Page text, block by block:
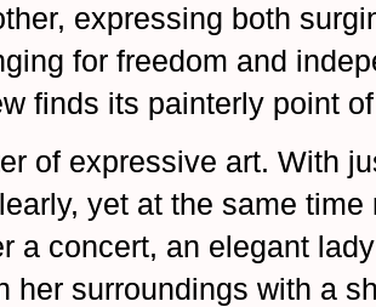
expressing both
for freedom and
finds its painterly point
of expressive art. With
yet at the same
a concert, an elegant
her surroundings with a